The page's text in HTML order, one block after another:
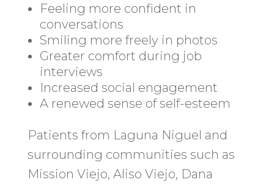
Feeling more confident in
conversations
Smiling more freely in photos
Greater comfort during job
interviews
Increased social engagement
A renewed sense of self-esteem
Patients from Laguna Niguel and
surrounding communities such as
Mission Viejo, Aliso Viejo, Dana